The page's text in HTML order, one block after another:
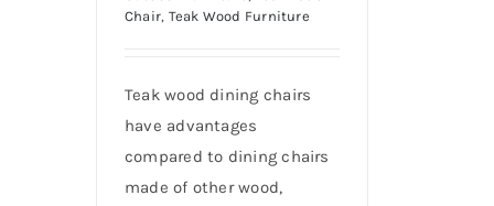
Chair, Teak Wood Furniture
Teak wood dining chairs
have advantages
compared to dining chairs
made of other wood,